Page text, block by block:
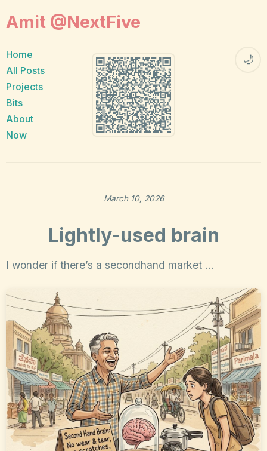
Amit @NextFive
Home
All Posts
Projects
Bits
About
Now
🌙
March 10, 2026
Lightly-used brain
I wonder if there’s a secondhand market …